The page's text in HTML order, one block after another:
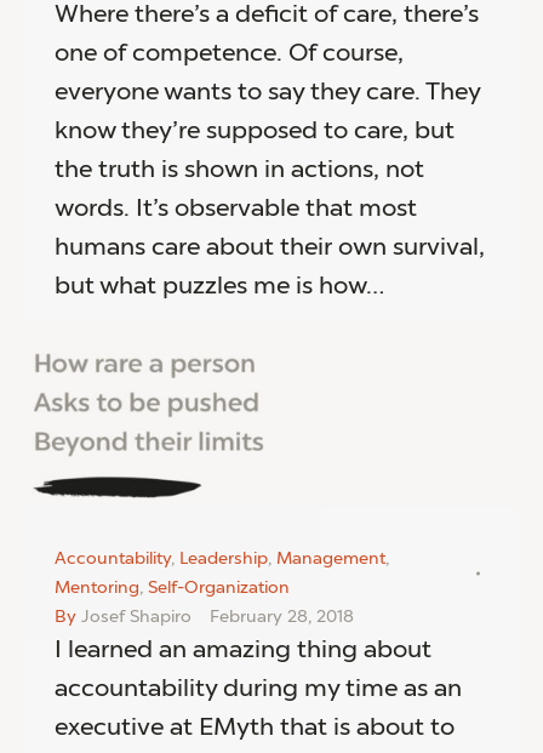
Where there’s a deficit of care, there’s
one of competence. Of course,
everyone wants to say they care. They
know they’re supposed to care, but
the truth is shown in actions, not
words. It’s observable that most
humans care about their own survival,
but what puzzles me is how…
Accountability, Leadership, Management,
Mentoring, Self-Organization
By Josef Shapiro February 28, 2018
I learned an amazing thing about
accountability during my time as an
executive at EMyth that is about to